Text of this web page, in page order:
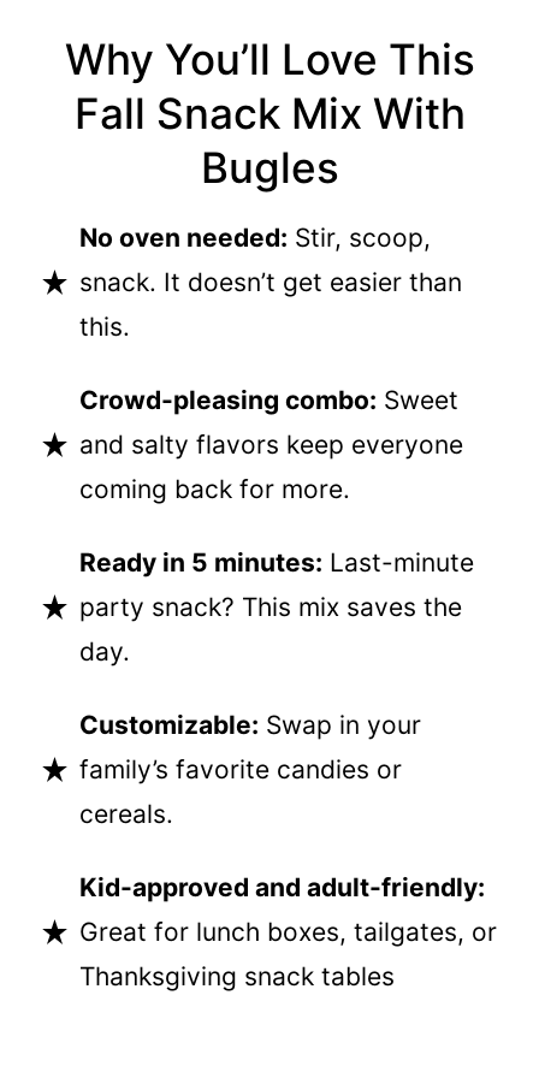
Why You’ll Love This
Fall Snack Mix With
Bugles
No oven needed: Stir, scoop,
snack. It doesn’t get easier than
this.
Crowd-pleasing combo: Sweet
and salty flavors keep everyone
coming back for more.
Ready in 5 minutes: Last-minute
party snack? This mix saves the
day.
Customizable: Swap in your
family’s favorite candies or
cereals.
Kid-approved and adult-friendly:
Great for lunch boxes, tailgates, or
Thanksgiving snack tables